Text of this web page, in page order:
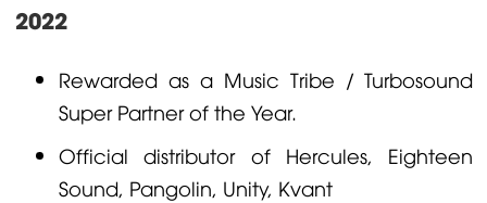
2022
Rewarded as a Music Tribe / Turbosound
Super Partner of the Year.
Official distributor of Hercules, Eighteen
Sound, Pangolin, Unity, Kvant